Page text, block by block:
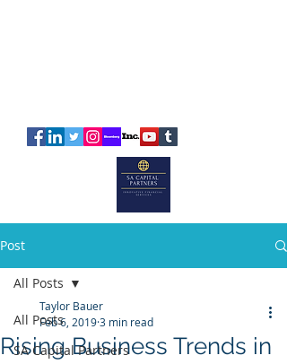
Post
All Posts
SA Capital Partners
All Posts
Rising Business Trends in
Taylor Bauer
Feb 6, 20193 min read